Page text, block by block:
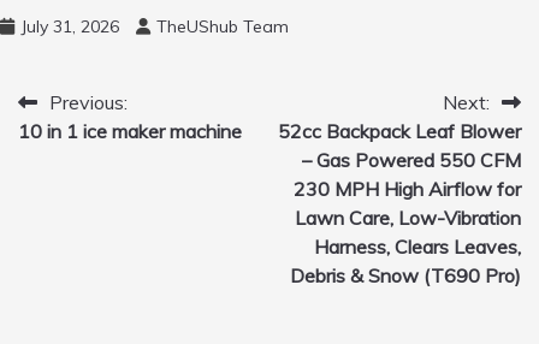
and 450ml Foam Cannon, Cleaner Machine
for Home, Car, Green
July 31, 2026 TheUShub Team
Post
navigation
Previous:
10 in 1 ice maker machine
Next:
52cc Backpack Leaf Blower
– Gas Powered 550 CFM
230 MPH High Airflow for
Lawn Care, Low-Vibration
Harness, Clears Leaves,
Debris & Snow (T690 Pro)